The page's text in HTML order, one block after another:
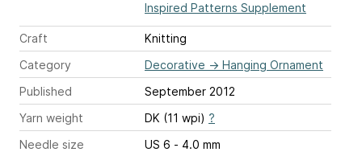
Inspired Patterns Supplement
Craft
Knitting
Category
Decorative → Hanging Ornament
Published
September 2012
Yarn weight
DK (11 wpi) ?
Needle size
US 6 - 4.0 mm